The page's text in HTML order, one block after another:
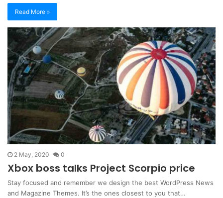
Read More »
2 May, 2020 0
Xbox boss talks Project Scorpio price
Stay focused and remember we design the best WordPress News
and Magazine Themes. It’s the ones closest to you that…